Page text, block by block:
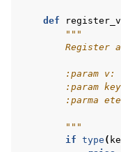
def
"""
Register
:param v:
:param
:parma
        """
if type (